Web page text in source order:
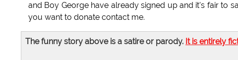
and Boy George have already signed up and it's fair to
you want to donate contact me.
The funny story above is a satire or parody. It is entirely